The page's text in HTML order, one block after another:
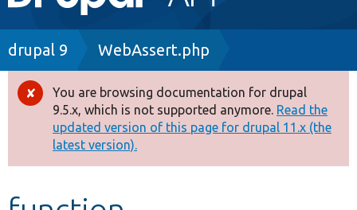
navigation
Drupal 8+
Other projects
Develop for Drupal
Breadcrumb
drupal 9 WebAssert.php
Error
message
You are browsing documentation for drupal
9.5.x, which is not supported anymore. Read the
updated version of this page for drupal 11.x (the
latest version).